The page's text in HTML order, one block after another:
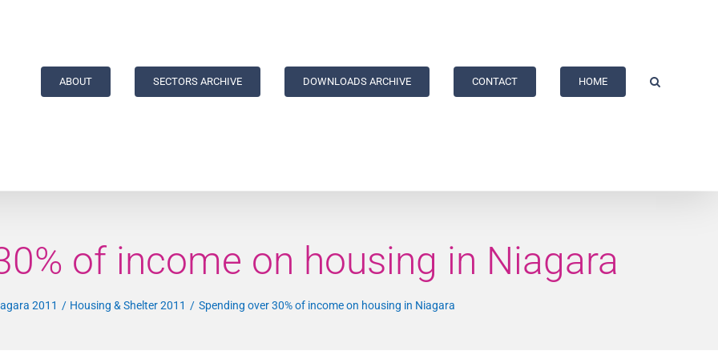
ABOUT SECTORS ARCHIVE DOWNLOADS ARCHIVE CONTACT HOME
of income on housing in Niagara
2011 Housing & Shelter 2011 Spending over 30% of income on housing in Niagara